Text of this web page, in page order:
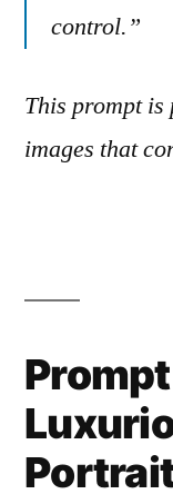
control.”
This prompt
images that